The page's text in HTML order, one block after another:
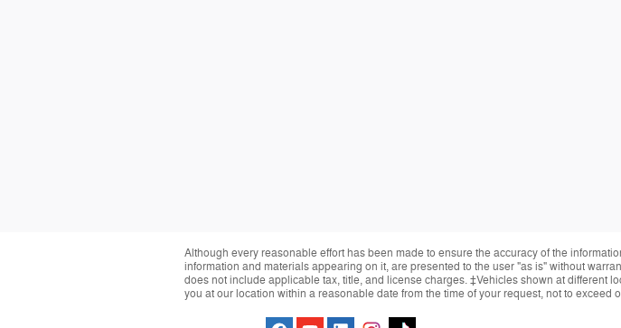
Although every reasonable effort has been made to ensure the accuracy of the
information and materials appearing on it, are presented to the user "as is" without
does not include applicable tax, title, and license charges. ‡Vehicles shown at different
you at our location within a reasonable date from the time of your request, not to exceed